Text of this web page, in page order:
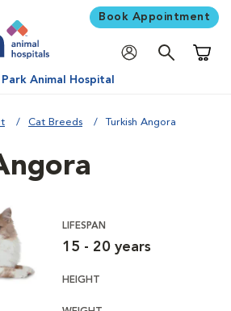
Book Appointment
Animal Hospital
Cat Breeds Turkish Angora
LIFESPAN
15 - 20 years
HEIGHT